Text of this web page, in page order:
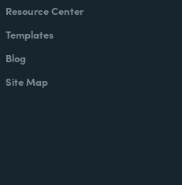
Resource Center
Templates
Blog
Site Map